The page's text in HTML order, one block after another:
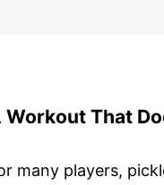
Workout That
many players,